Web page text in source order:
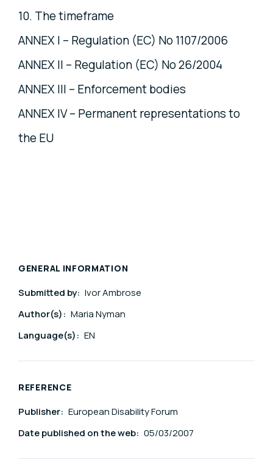
10. The timeframe
ANNEX I – Regulation (EC) No 1107/2006
ANNEX II – Regulation (EC) No 26/2004
ANNEX III – Enforcement bodies
ANNEX IV – Permanent representations to
the EU
GENERAL INFORMATION
Submitted by: Ivor Ambrose
Author(s): Maria Nyman
Language(s): EN
REFERENCE
Publisher: European Disability Forum
Date published on the web: 05/03/2007